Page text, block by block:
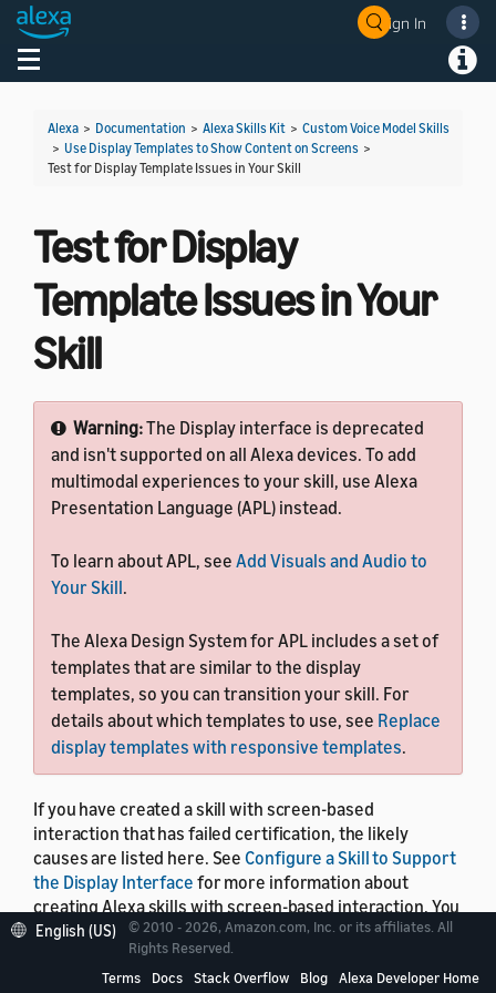
Sign In
Toggle navigation
Alexa > Documentation > Alexa Skills Kit > Custom Voice Model Skills
> Use Display Templates to Show Content on Screens >
Test for Display Template Issues in Your Skill
Test for Display
Template Issues in Your
Skill
Warning:The Display interface is deprecated
and isn't supported on all Alexa devices. To add
multimodal experiences to your skill, use Alexa
Presentation Language (APL) instead.
To learn about APL, see Add Visuals and Audio to
Your Skill.
The Alexa Design System for APL includes a set of
templates that are similar to the display
templates, so you can transition your skill. For
details about which templates to use, see Replace
display templates with responsive templates.
If you have created a skill with screen-based
interaction that has failed certification, the likely
causes are listed here. SeeConfigure a Skill to Support
the Display Interface for more information about
creating Alexa skills with screen-based interaction. You
can also use this list to confirm, prior to certification,
that your skill's screen-based interaction works
properly on all Alexa-enabled devices with a screen.
English (US)
© 2010 - 2026, Amazon.com, Inc. or its affiliates. All
Rights Reserved.
Terms
Docs Stack Overflow Blog Alexa Developer Home
Welcome! Ask the DevAssistant